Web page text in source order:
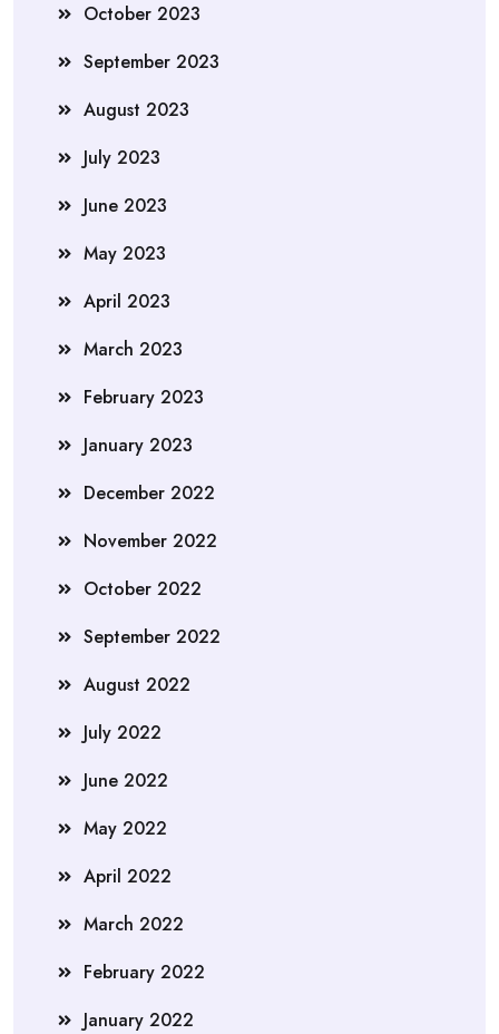
October 2023
September 2023
August 2023
July 2023
June 2023
May 2023
April 2023
March 2023
February 2023
January 2023
December 2022
November 2022
October 2022
September 2022
August 2022
July 2022
June 2022
May 2022
April 2022
March 2022
February 2022
January 2022